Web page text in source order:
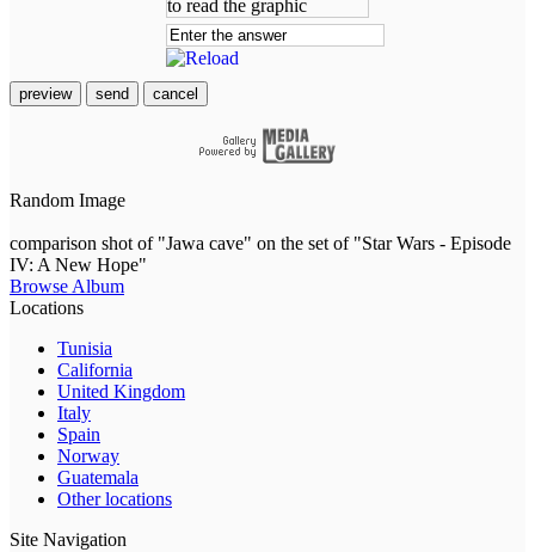
preview send cancel
Random Image
comparison shot of "Jawa cave" on the set of "Star Wars - Episode
IV: A New Hope"
Browse Album
Locations
Tunisia
California
United Kingdom
Italy
Spain
Norway
Guatemala
Other locations
Site Navigation